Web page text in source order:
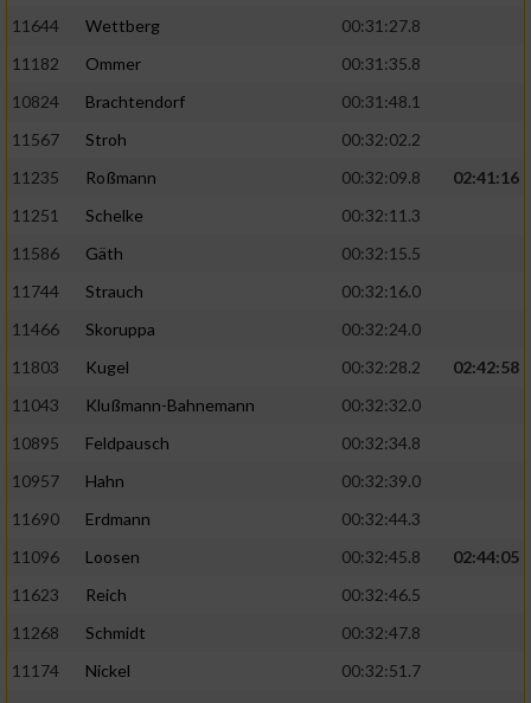
11644
Wettberg
00:31:27.8
11182
Ommer
00:31:35.8
10824
Brachtendorf
00:31:48.1
11567
Stroh
00:32:02.2
11235
Roßmann 00:32:09.8
02:41:16
11251
Schelke
00:32:11.3
11586
Gäth
00:32:15.5
11744
Strauch
00:32:16.0
11466
Skoruppa
00:32:24.0
11803
Kugel 00:32:28.2
02:42:58
11043
Klußmann-Bahnemann
00:32:32.0
10895
Feldpausch
00:32:34.8
10957
Hahn
00:32:39.0
11690
Erdmann
00:32:44.3
11096
Loosen 00:32:45.8
02:44:05
11623
Reich
00:32:46.5
11268
Schmidt
00:32:47.8
11174
Nickel
00:32:51.7